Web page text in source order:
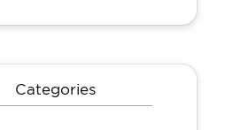
Categories